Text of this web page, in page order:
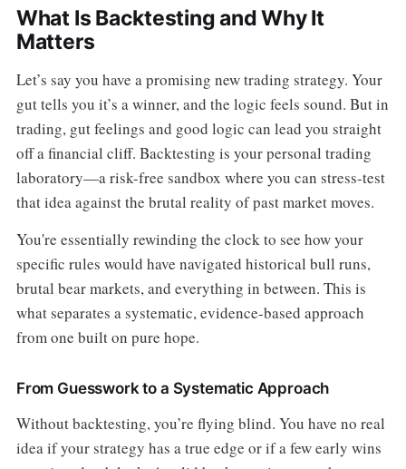
What Is Backtesting and Why It
Matters
Let’s say you have a promising new trading strategy. Your
gut tells you it’s a winner, and the logic feels sound. But in
trading, gut feelings and good logic can lead you straight
off a financial cliff. Backtesting is your personal trading
laboratory—a risk-free sandbox where you can stress-test
that idea against the brutal reality of past market moves.
You're essentially rewinding the clock to see how your
specific rules would have navigated historical bull runs,
brutal bear markets, and everything in between. This is
what separates a systematic, evidence-based approach
from one built on pure hope.
From Guesswork to a Systematic Approach
Without backtesting, you’re flying blind. You have no real
idea if your strategy has a true edge or if a few early wins